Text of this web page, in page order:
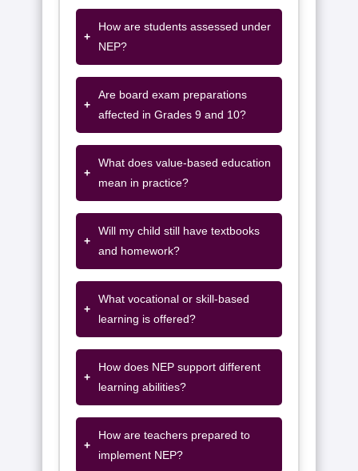
+
How are students assessed under
NEP?
+
Are board exam preparations
affected in Grades 9 and 10?
+
What does value-based education
mean in practice?
+
Will my child still have textbooks
and homework?
+
What vocational or skill-based
learning is offered?
+
How does NEP support different
learning abilities?
+
How are teachers prepared to
implement NEP?